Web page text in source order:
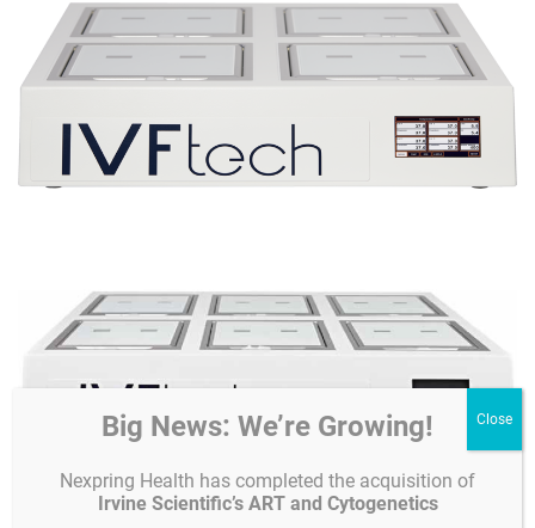
Big News: We’re Growing!
Nexpring Health has completed the acquisition of
Irvine Scientific’s ART and Cytogenetics